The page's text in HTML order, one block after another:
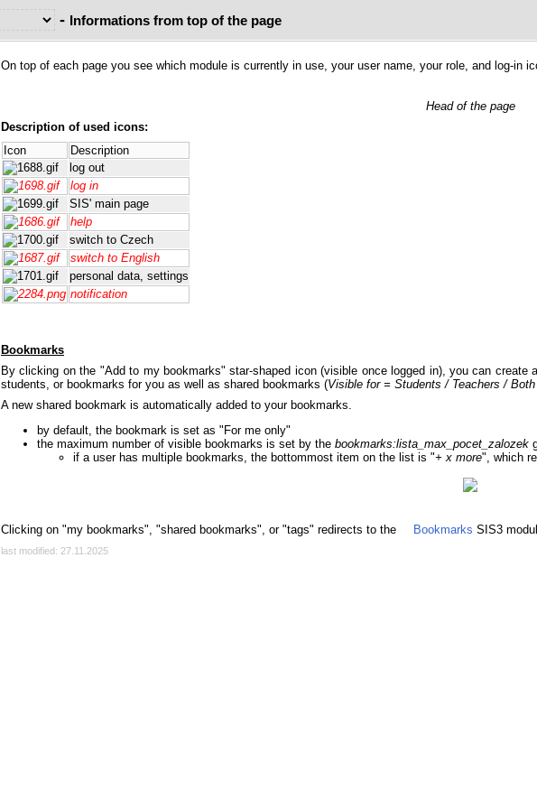
- Informations from top of the page
On top of each page you see which module is currently in use, your user name, your role, and log-in
Head of the page
Description of used icons:
Icon
Description
log out
log in
SIS' main page
help
switch to Czech
switch to English
personal data, settings
notification
Bookmarks
By clicking on the "Add to my bookmarks" star-shaped icon (visible once logged in), you can create
students, or bookmarks for you as well as shared bookmarks (Visible for = Students / Teachers /
A new shared bookmark is automatically added to your bookmarks.
by default, the bookmark is set as "For me only"
the maximum number of visible bookmarks is set by the bookmarks:lista_max_pocet_zalozek
if a user has multiple bookmarks, the bottommost item on the list is "+ x more", which
Clicking on "my bookmarks", "shared bookmarks", or "tags" redirects to the Bookmarks SIS3
last modified: 27.11.2025